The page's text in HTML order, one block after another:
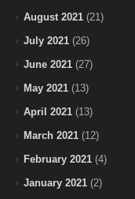
August 2021 (21)
July 2021 (26)
June 2021 (27)
May 2021 (13)
April 2021 (13)
March 2021 (12)
February 2021 (4)
January 2021 (2)